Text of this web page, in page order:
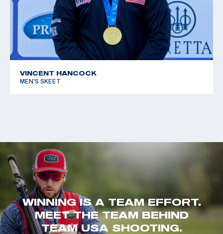
VINCENT HANCOCK
MEN'S SKEET
WINNING IS A TEAM EFFORT.
MEET THE TEAM BEHIND
TEAM USA SHOOTING.